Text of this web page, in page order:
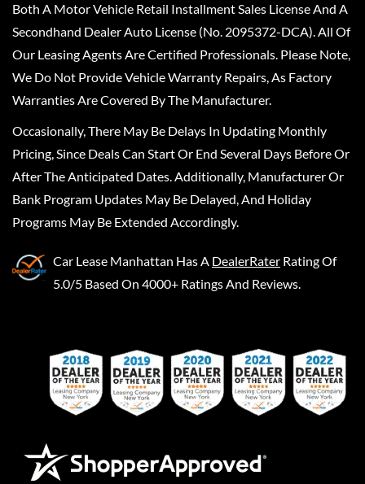
Both A Motor Vehicle Retail Installment Sales License And A
Secondhand Dealer Auto License (No. 2095372-DCA). All Of
Our Leasing Agents Are Certified Professionals. Please Note,
We Do Not Provide Vehicle Warranty Repairs, As Factory
Warranties Are Covered By The Manufacturer.
Occasionally, There May Be Delays In Updating Monthly
Pricing, Since Deals Can Start Or End Several Days Before Or
After The Anticipated Dates. Additionally, Manufacturer Or
Bank Program Updates May Be Delayed, And Holiday
Programs May Be Extended Accordingly.
Car Lease Manhattan Has A DealerRater Rating Of
5.0/5 Based On 4000+ Ratings And Reviews.